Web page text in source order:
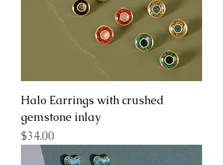
Halo Earrings with crushed
gemstone inlay
Price
$34.00